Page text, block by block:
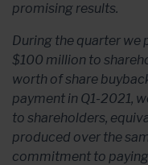
promising results.
During the quarter
$100 million to
worth of share
payment in Q1-2021,
to shareholders,
produced over the
commitment to